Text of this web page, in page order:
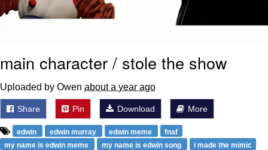
main character / stole the show
Uploaded by Owen about a year ago
Share Pin Download More
edwin edwin murray edwin meme
fnaf
my name is edwin meme
my name is edwin song
i made the mimic